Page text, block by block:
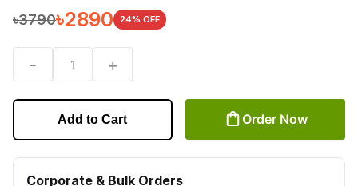
৳3790৳2890 24% OFF
- 1 +
Add to Cart Order Now
Corporate & Bulk Orders